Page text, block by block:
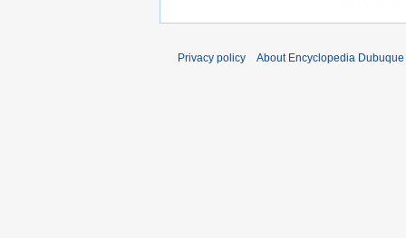
Privacy policy About Encyclopedia Dubuque